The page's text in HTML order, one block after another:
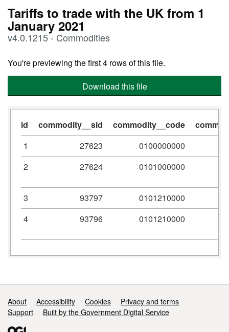
Tariffs to trade with the UK from 1
January 2021
v4.0.1215 - Commodities
You're previewing the first 4 rows of this file.
Download this file
id commodity__sid commodity__code
1
27623
0100000000
2
27624 0101000000
3 93797
0101210000
4
93796 0101210000
Support links
About Accessibility Cookies
Privacy and terms
Support
Built by the Government Digital Service